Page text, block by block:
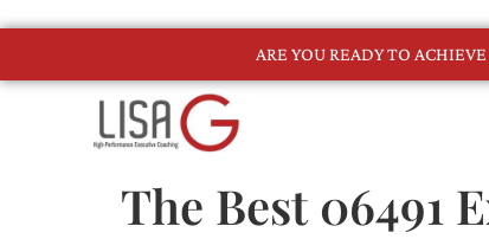
ARE YOU READY TO
The Best 06491